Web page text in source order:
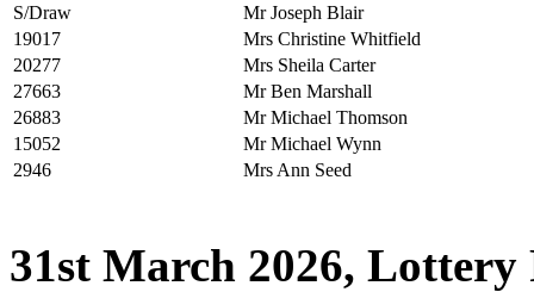
S/Draw
Mr Joseph Blair
19017
Mrs Christine Whitfield
20277
Mrs Sheila Carter
27663
Mr Ben Marshall
26883
Mr Michael Thomson
15052
Mr Michael Wynn
2946
Mrs Ann Seed
31st March 2026, Lottery